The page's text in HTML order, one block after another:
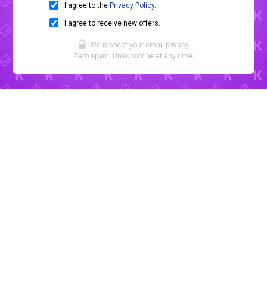
I agree to the Privacy Policy.
I agree to receive new offers.
We respect your email privacy.
Zero spam. Unsubscribe at any time.